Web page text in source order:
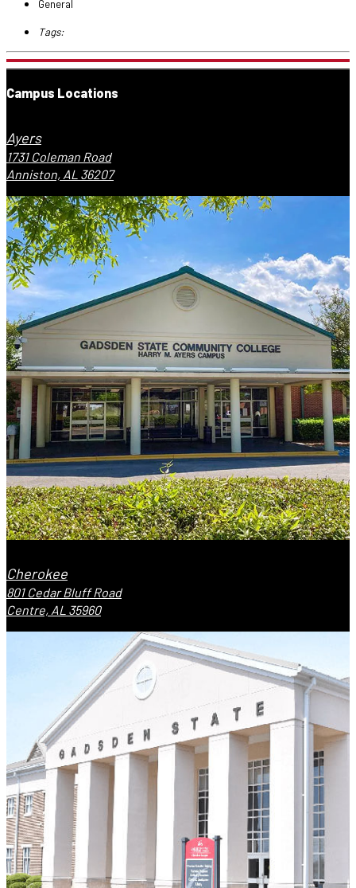
General
Tags:
Campus Locations
Ayers
1731 Coleman Road
Anniston, AL 36207
Cherokee
801 Cedar Bluff Road
Centre, AL 35960